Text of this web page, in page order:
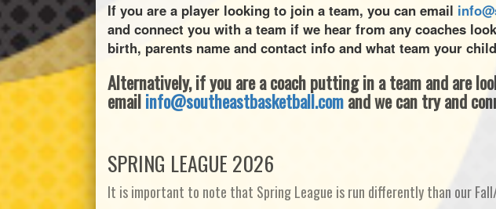
If you are a player looking to join a team, you can email
and connect you with a team if we hear from any coaches
birth, parents name and contact info and what team your
Alternatively, if you are a coach putting in a team and are
emailinfo@southeastbasketball.comand we can try and
SPRING LEAGUE 2026
It is important to note that Spring League is run differently than our